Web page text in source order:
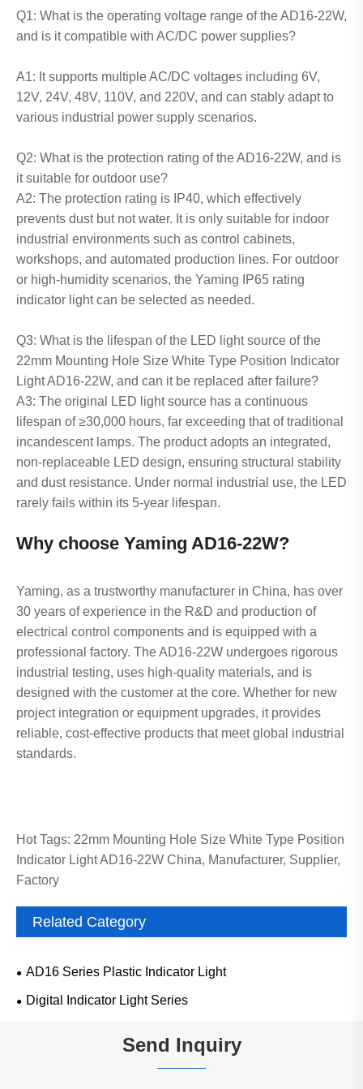
Q1: What is the operating voltage range of the AD16-22W,
and is it compatible with AC/DC power supplies?
A1: It supports multiple AC/DC voltages including 6V,
12V, 24V, 48V, 110V, and 220V, and can stably adapt to
various industrial power supply scenarios.
Q2: What is the protection rating of the AD16-22W, and is
it suitable for outdoor use?
A2: The protection rating is IP40, which effectively
prevents dust but not water. It is only suitable for indoor
industrial environments such as control cabinets,
workshops, and automated production lines. For outdoor
or high-humidity scenarios, the Yaming IP65 rating
indicator light can be selected as needed.
Q3: What is the lifespan of the LED light source of the
22mm Mounting Hole Size White Type Position Indicator
Light AD16-22W, and can it be replaced after failure?
A3: The original LED light source has a continuous
lifespan of ≥30,000 hours, far exceeding that of traditional
incandescent lamps. The product adopts an integrated,
non-replaceable LED design, ensuring structural stability
and dust resistance. Under normal industrial use, the LED
rarely fails within its 5-year lifespan.
Why choose Yaming AD16-22W?
Yaming, as a trustworthy manufacturer in China, has over
30 years of experience in the R&D and production of
electrical control components and is equipped with a
professional factory. The AD16-22W undergoes rigorous
industrial testing, uses high-quality materials, and is
designed with the customer at the core. Whether for new
project integration or equipment upgrades, it provides
reliable, cost-effective products that meet global industrial
standards.
Hot Tags: 22mm Mounting Hole Size White Type Position
Indicator Light AD16-22W China, Manufacturer, Supplier,
Factory
Related Category
AD16 Series Plastic Indicator Light
Digital Indicator Light Series
Send Inquiry